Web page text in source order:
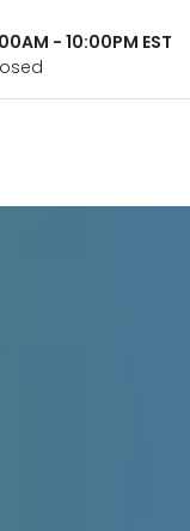
- 10:00PM EST